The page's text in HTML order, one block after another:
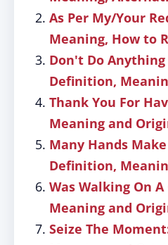
As Per My/Your
Meaning, How to
Don't Do
Definition,
Thank You For
Meaning and
Many Hands
Definition,
Was Walking On
Meaning and
Seize The